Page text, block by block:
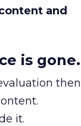
and
is gone.
then
it.